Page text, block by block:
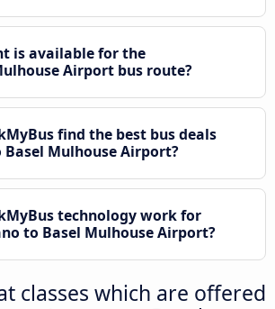
is available for the
Airport bus route?
find the best bus deals
Mulhouse Airport?
technology work for
to Basel Mulhouse Airport?
classes which are offered